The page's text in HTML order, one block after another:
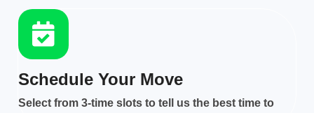
Schedule Your Move
Select from 3-time slots to tell us the best time to